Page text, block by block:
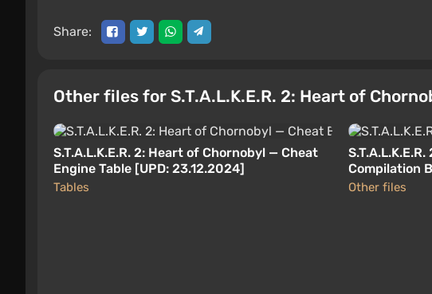
Share:
Other files for S.T.A.L.K.E.R. 2: Heart of
S.T.A.L.K.E.R. 2: Heart of Chornobyl — Cheat
Engine Table [UPD: 23.12.2024]
Tables
Compilation
Other files